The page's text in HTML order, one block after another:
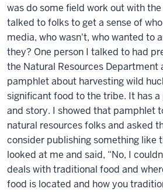
was do some field work out with
talked to folks to get a sense of
media, who wasn't, who wanted to
they? One person I talked to had
the Natural Resources Department
pamphlet about harvesting wild
significant food to the tribe. It has
and story. I showed that pamphlet
natural resources folks and asked
consider publishing something like
looked at me and said, “No, I
deals with traditional food and
food is located and how you